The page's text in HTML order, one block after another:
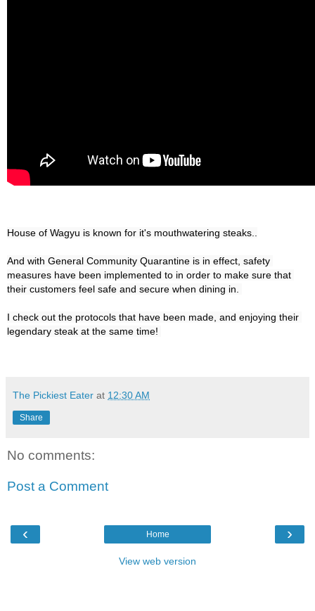
House of Wagyu is known for it's mouthwatering steaks..
And with General Community Quarantine is in effect, safety
measures have been implemented to in order to make sure that
their customers feel safe and secure when dining in.
I check out the protocols that have been made, and enjoying their
The Pickiest Eater at 12:30 AM
Share
No comments:
Post a Comment
‹ ›
Home
View web version